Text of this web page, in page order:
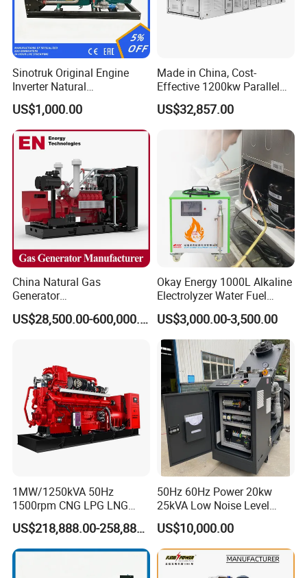
Sinotruk Original Engine
Inverter Natural
Gas/LPG/Biogas/Biomass
Turbine Electric Generator
for Medium-Scale Gas
Power Projects
US$1,000.00
Made in China, Cost-
Effective 1200kw Parallel
Operation Turbocharged
FAW Generator
US$32,857.00
China Natural Gas
Generator
Manufacturer/Biogas/LPG/
CNG/Biomass/Hydrogen/D
Extraction/Power Plants
US$28,500.00-600,000.00
Okay Energy 1000L Alkaline
Electrolyzer Water Fuel
Hydrogen Generator Hho
Welding Machine
US$3,000.00-3,500.00
1MW/1250kVA 50Hz
1500rpm CNG LPG LNG
Methane Natural Gas
Generator Set Silent Power
Electric Water Cooled Free
Energy Methane Biogas
US$218,888.00-258,888.00
50Hz 60Hz Power 20kw
25kVA Low Noise Level
Water Cooled Engine
Natural Gas Biogas LPG
Propane Micro Generator
Bhkw GPU Cogenerator CHP
US$10,000.00